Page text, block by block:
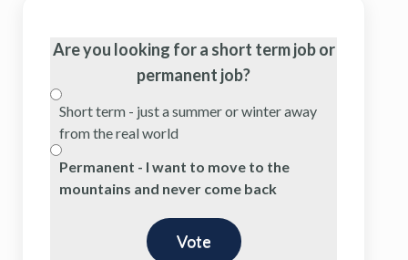
Are you looking for a short term job or
permanent job?
Short term - just a summer or winter away
from the real world
Permanent - I want to move to the
mountains and never come back